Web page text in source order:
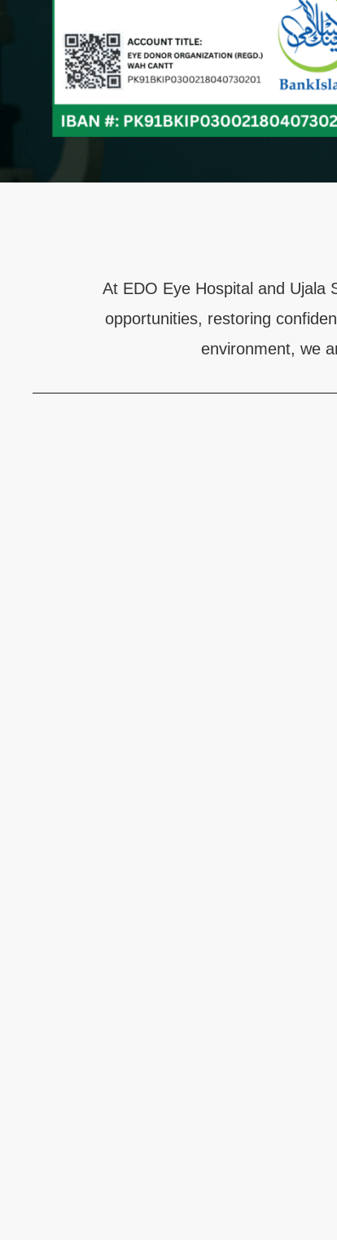
At EDO Eye Hospital and
opportunities, restoring
environment, we